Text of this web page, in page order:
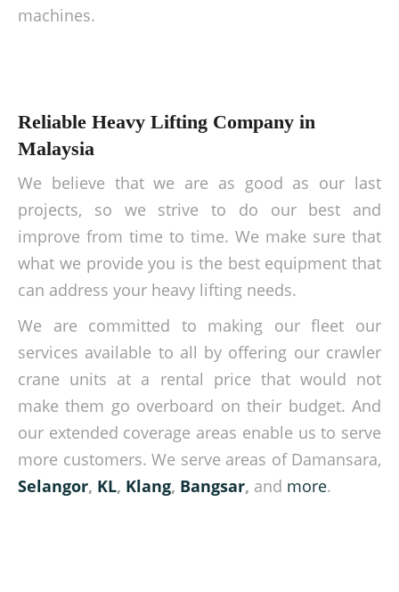
machines.
Reliable Heavy Lifting Company in
Malaysia
We believe that we are as good as our last
projects, so we strive to do our best and
improve from time to time. We make sure that
what we provide you is the best equipment that
can address your heavy lifting needs.
We are committed to making our fleet our
services available to all by offering our crawler
crane units at a rental price that would not
make them go overboard on their budget. And
our extended coverage areas enable us to serve
more customers. We serve areas of Damansara,
Selangor, KL, Klang, Bangsar, and more.